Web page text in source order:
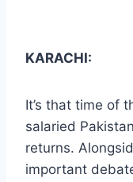
KARACHI:
It’s that time of
salaried
returns.
important